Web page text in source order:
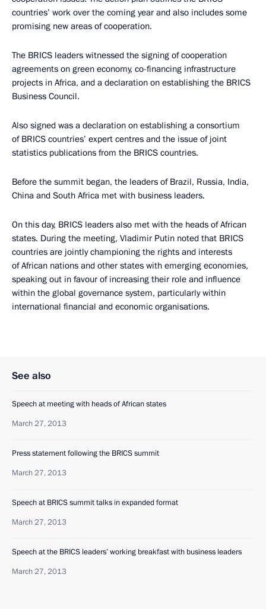
countries’ work over the coming year and also includes some
promising new areas of cooperation.
The BRICS leaders witnessed the signing of cooperation
agreements on green economy, co-financing infrastructure
projects in Africa, and a declaration on establishing the BRICS
Business Council.
Also signed was a declaration on establishing a consortium
of BRICS countries’ expert centres and the issue of joint
statistics publications from the BRICS countries.
Before the summit began, the leaders of Brazil, Russia, India,
China and South Africa met with business leaders.
On this day, BRICS leaders also met with the heads of African
states. During the meeting, Vladimir Putin noted that BRICS
countries are jointly championing the rights and interests
of African nations and other states with emerging economies,
speaking out in favour of increasing their role and influence
within the global governance system, particularly within
international financial and economic organisations.
See also
Speech at meeting with heads of African states
March 27, 2013
Press statement following the BRICS summit
March 27, 2013
Speech at BRICS summit talks in expanded format
March 27, 2013
Speech at the BRICS leaders’ working breakfast with business leaders
March 27, 2013